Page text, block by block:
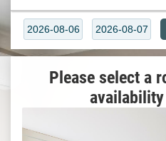
Please select a